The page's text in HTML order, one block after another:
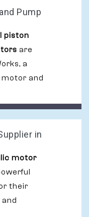
Pump
piston
are
a
and
in
motor
their